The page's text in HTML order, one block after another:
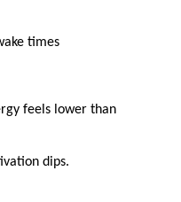
times
feels lower than
dips.